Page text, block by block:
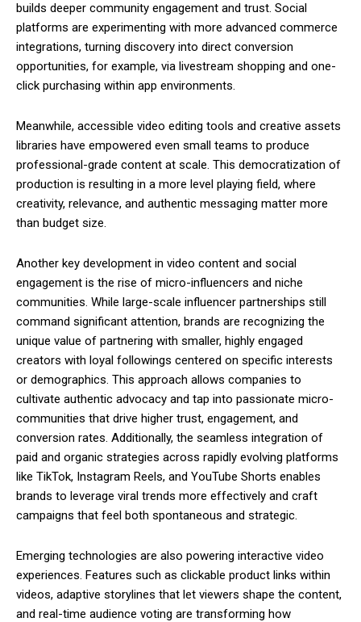
builds deeper community engagement and trust. Social
platforms are experimenting with more advanced commerce
integrations, turning discovery into direct conversion
opportunities, for example, via livestream shopping and one-
click purchasing within app environments.
Meanwhile, accessible video editing tools and creative assets
libraries have empowered even small teams to produce
professional-grade content at scale. This democratization of
production is resulting in a more level playing field, where
creativity, relevance, and authentic messaging matter more
than budget size.
Another key development in video content and social
engagement is the rise of micro-influencers and niche
communities. While large-scale influencer partnerships still
command significant attention, brands are recognizing the
unique value of partnering with smaller, highly engaged
creators with loyal followings centered on specific interests
or demographics. This approach allows companies to
cultivate authentic advocacy and tap into passionate micro-
communities that drive higher trust, engagement, and
conversion rates. Additionally, the seamless integration of
paid and organic strategies across rapidly evolving platforms
like TikTok, Instagram Reels, and YouTube Shorts enables
brands to leverage viral trends more effectively and craft
campaigns that feel both spontaneous and strategic.
Emerging technologies are also powering interactive video
experiences. Features such as clickable product links within
videos, adaptive storylines that let viewers shape the content,
and real-time audience voting are transforming how